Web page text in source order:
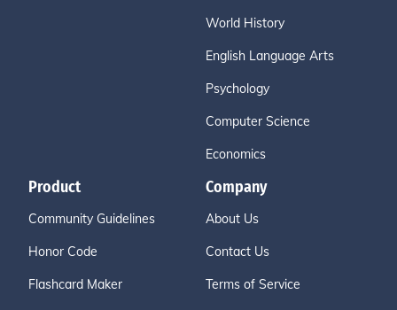
World History
English Language Arts
Psychology
Computer Science
Economics
Product
Community Guidelines
Honor Code
Flashcard Maker
Company
About Us
Contact Us
Terms of Service